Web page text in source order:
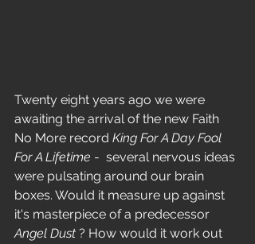
Twenty eight years ago we were
awaiting the arrival of the new Faith
No More record King For A Day Fool
For A Lifetime -  several nervous ideas
were pulsating around our brain
boxes. Would it measure up against
it's masterpiece of a predecessor
Angel Dust ? How would it work out